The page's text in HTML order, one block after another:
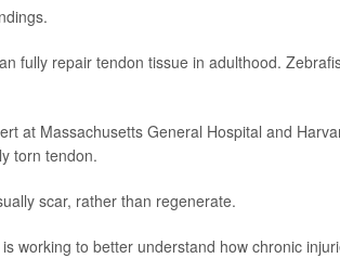
fully repair tendon tissue in adulthood.
at Massachusetts General Hospital and
torn tendon.
scar, rather than regenerate.
is working to better understand how chronic